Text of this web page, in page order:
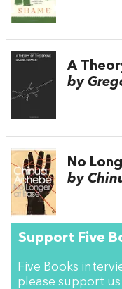
A
by
No
by
Support Five
Five Books
please support us